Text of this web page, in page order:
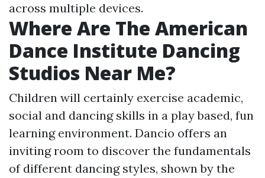
across multiple devices.
Where Are The American
Dance Institute Dancing
Studios Near Me?
Children will certainly exercise academic,
social and dancing skills in a play based, fun
learning environment. Dancio offers an
inviting room to discover the fundamentals
of different dancing styles, shown by the